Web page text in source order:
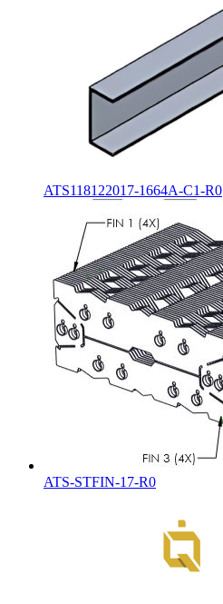
ATS118122017-1664A-C1-R0
ATS-STFIN-17-R0